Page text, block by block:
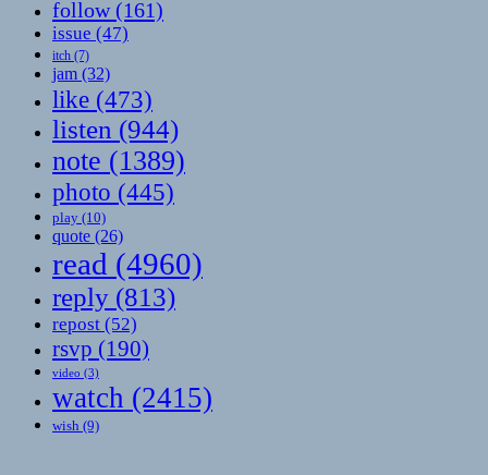
follow(161)
issue (47)
itch (7)
jam (32)
like (473)
listen (944)
note (1389)
photo (445)
play (10)
quote (26)
read (4960)
reply (813)
repost (52)
rsvp (190)
video (3)
watch (2415)
wish (9)